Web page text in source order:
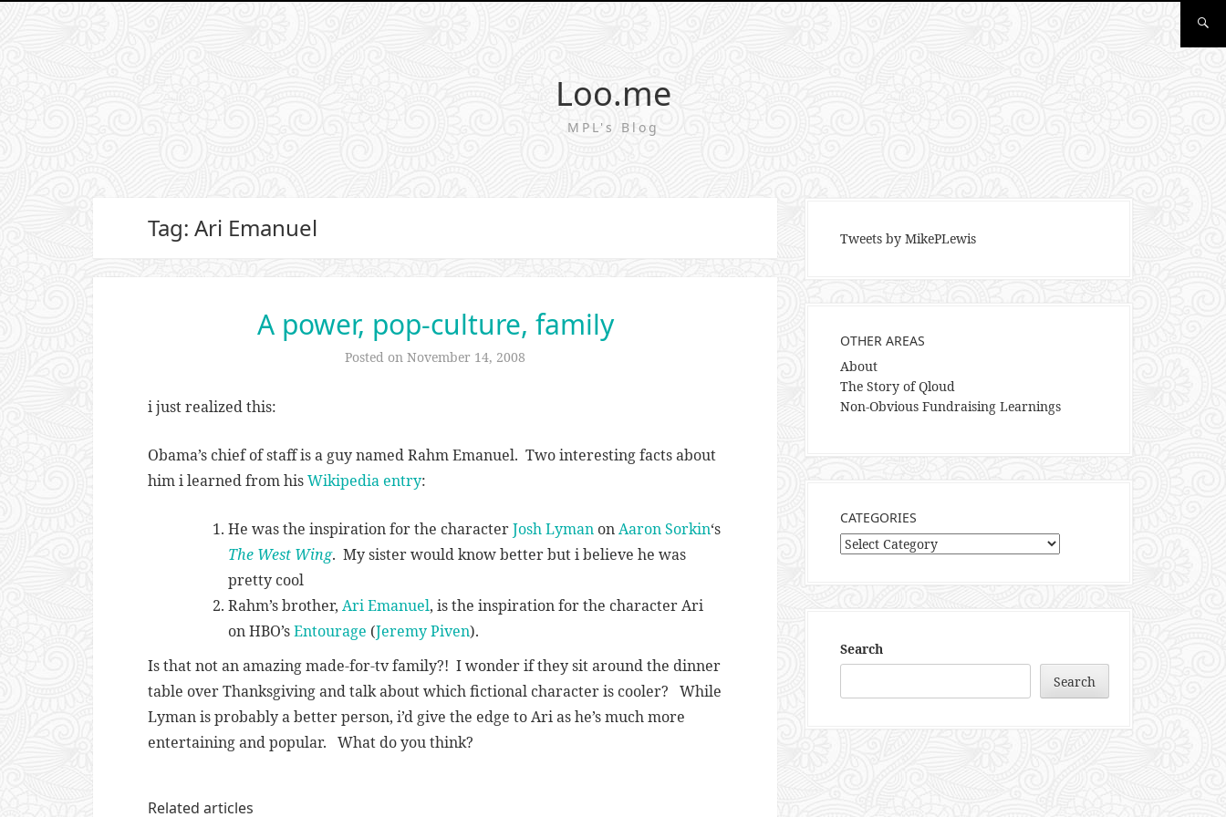
Loo.me
MPL's Blog
Tag: Ari Emanuel
A power, pop-culture, family
Posted on November 14, 2008
i just realized this:
Obama’s chief of staff is a guy named Rahm Emanuel. Two interesting facts about
him i learned from hisWikipedia entry:
He was the inspiration for the characterJosh Lyman onAaron Sorkin‘s
The West Wing. My sister would know better but i believe he was
pretty cool
Rahm’s brother, Ari Emanuel, is the inspiration for the character Ari
on HBO’sEntourage (Jeremy Piven).
Is that not an amazing made-for-tv family?! I wonder if they sit around the dinner
table over Thanksgiving and talk about which fictional character is cooler? While
Lyman is probably a better person, i’d give the edge to Ari as he’s much more
entertaining and popular. What do you think?
Related articles
Tweets by MikePLewis
OTHER AREAS
About
The Story of Qloud
Non-Obvious Fundraising Learnings
CATEGORIES
Categories
Search
Search